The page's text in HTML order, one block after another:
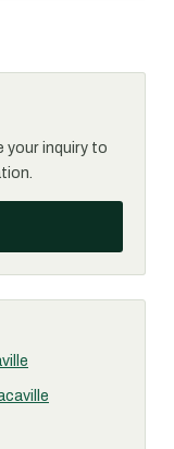
your inquiry to